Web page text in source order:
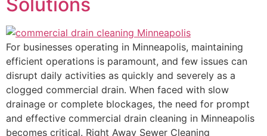
For businesses operating in Minneapolis, maintaining
efficient operations is paramount, and few issues can
disrupt daily activities as quickly and severely as a
clogged commercial drain. When faced with slow
drainage or complete blockages, the need for prompt
and effective commercial drain cleaning in Minneapolis
becomes critical. Right Away Sewer Cleaning